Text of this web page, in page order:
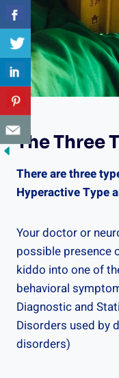
The Three
There are three
Hyperactive Type
Your doctor or
possible presence
kiddo into one of
behavioral
Diagnostic and
Disorders used by
disorders)